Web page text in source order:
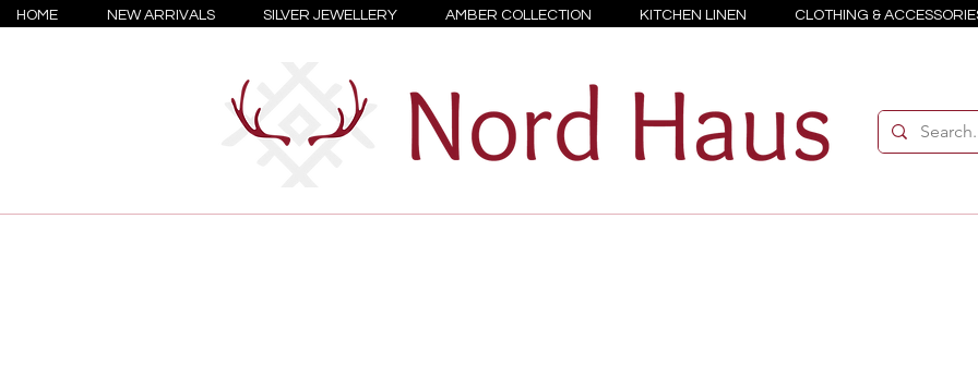
HOME NEW ARRIVALS SILVER JEWELLERY AMBER COLLECTION KITCHEN LINEN CLOTHING &